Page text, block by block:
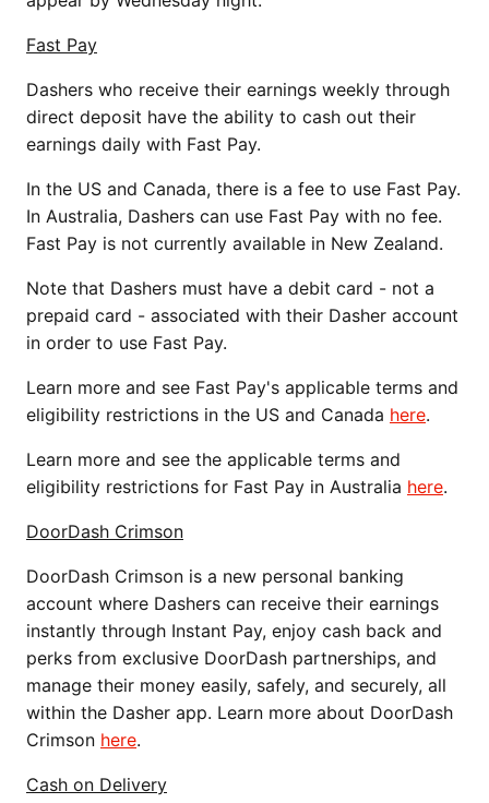
Fast Pay
Dashers who receive their earnings weekly through
direct deposit have the ability to cash out their
earnings daily with Fast Pay.
In the US and Canada, there is a fee to use Fast Pay.
In Australia, Dashers can use Fast Pay with no fee.
Fast Pay is not currently available in New Zealand.
Note that Dashers must have a debit card - not a
prepaid card - associated with their Dasher account
in order to use Fast Pay.
Learn more and see Fast Pay's applicable terms and
eligibility restrictions in the US and Canada here.
Learn more and see the applicable terms and
eligibility restrictions for Fast Pay in Australia here.
DoorDash Crimson
DoorDash Crimson is a new personal banking
account where Dashers can receive their earnings
instantly through Instant Pay, enjoy cash back and
perks from exclusive DoorDash partnerships, and
manage their money easily, safely, and securely, all
within the Dasher app. Learn more about DoorDash
Crimson here.
Cash on Delivery